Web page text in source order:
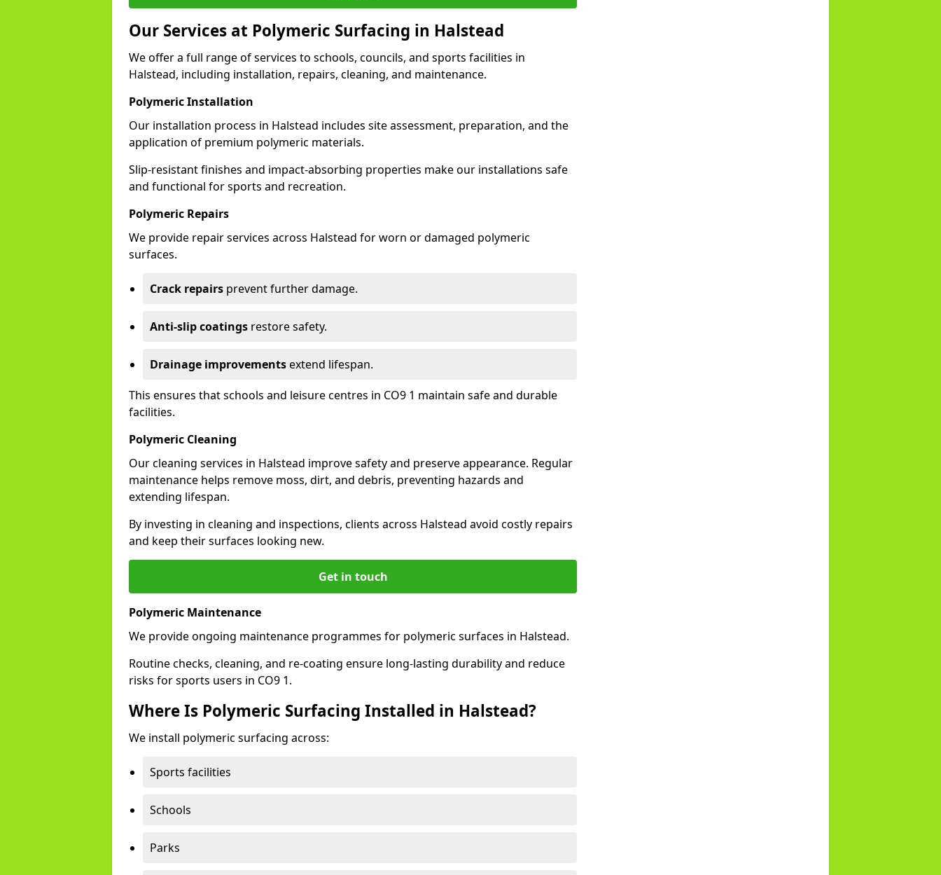
Our Services at Polymeric Surfacing in Halstead
We offer a full range of services to schools, councils, and sports facilities in
Halstead, including installation, repairs, cleaning, and maintenance.
Polymeric Installation
Our installation process in Halstead includes site assessment, preparation, and the
application of premium polymeric materials.
Slip-resistant finishes and impact-absorbing properties make our installations safe
and functional for sports and recreation.
Polymeric Repairs
We provide repair services across Halstead for worn or damaged polymeric
surfaces.
Crack repairs prevent further damage.
Anti-slip coatings restore safety.
Drainage improvementsextend lifespan.
This ensures that schools and leisure centres in CO9 1 maintain safe and durable
facilities.
Polymeric Cleaning
Our cleaning services in Halstead improve safety and preserve appearance. Regular
maintenance helps remove moss, dirt, and debris, preventing hazards and
extending lifespan.
By investing in cleaning and inspections, clients across Halstead avoid costly repairs
and keep their surfaces looking new.
Get in touch
Polymeric Maintenance
We provide ongoing maintenance programmes for polymeric surfaces in Halstead.
Routine checks, cleaning, and re-coating ensure long-lasting durability and reduce
risks for sports users in CO9 1.
Where Is Polymeric Surfacing Installed in Halstead?
We install polymeric surfacing across:
Sports facilities
Schools
Parks